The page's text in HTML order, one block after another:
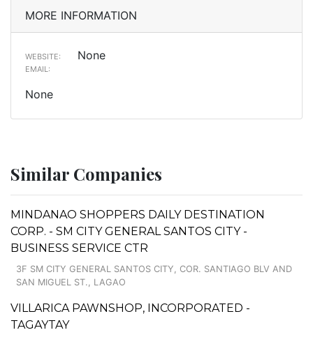
MORE INFORMATION
WEBSITE: None
EMAIL:
None
Similar Companies
MINDANAO SHOPPERS DAILY DESTINATION
CORP. - SM CITY GENERAL SANTOS CITY -
BUSINESS SERVICE CTR
3F SM CITY GENERAL SANTOS CITY, COR. SANTIAGO BLV AND
SAN MIGUEL ST., LAGAO
VILLARICA PAWNSHOP, INCORPORATED -
TAGAYTAY